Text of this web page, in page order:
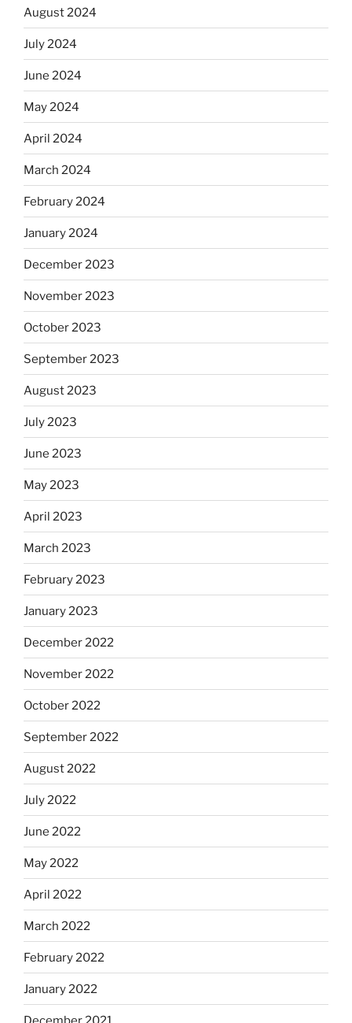
August 2024
July 2024
June 2024
May 2024
April 2024
March 2024
February 2024
January 2024
December 2023
November 2023
October 2023
September 2023
August 2023
July 2023
June 2023
May 2023
April 2023
March 2023
February 2023
January 2023
December 2022
November 2022
October 2022
September 2022
August 2022
July 2022
June 2022
May 2022
April 2022
March 2022
February 2022
January 2022